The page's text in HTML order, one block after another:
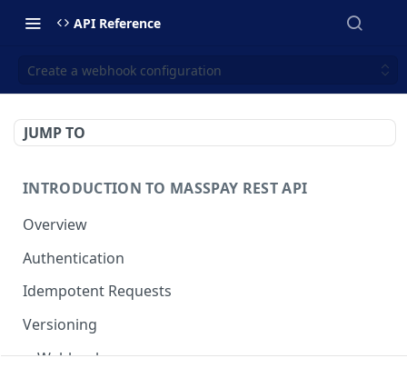
API Reference
Create a webhook configuration
JUMP TO
INTRODUCTION TO MASSPAY REST API
Overview
Authentication
Idempotent Requests
Versioning
Webhooks